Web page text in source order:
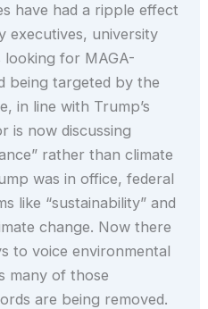
have had a ripple effect
executives, university
looking for MAGA-
being targeted by the
in line with Trump’s
is now discussing
rather than climate
was in office, federal
like “sustainability” and
change. Now there
to voice environmental
many of those
are being removed.